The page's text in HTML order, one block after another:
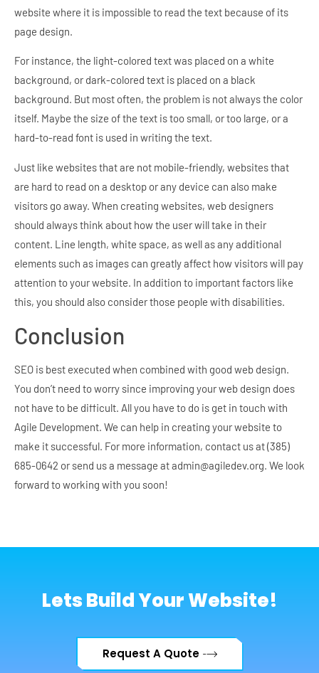
website where it is impossible to read the text because of its
page design.
For instance, the light-colored text was placed on a white
background, or dark-colored text is placed on a black
background. But most often, the problem is not always the color
itself. Maybe the size of the text is too small, or too large, or a
hard-to-read font is used in writing the text.
Just like websites that are not mobile-friendly, websites that
are hard to read on a desktop or any device can also make
visitors go away. When creating websites, web designers
should always think about how the user will take in their
content. Line length, white space, as well as any additional
elements such as images can greatly affect how visitors will pay
attention to your website. In addition to important factors like
this, you should also consider those people with disabilities.
Conclusion
SEO is best executed when combined with good web design.
You don’t need to worry since improving your web design does
not have to be difficult. All you have to do is get in touch with
Agile Development. We can help in creating your website to
make it successful. For more information, contact us at (385)
685-0642 or send us a message at admin@agiledev.org. We look
forward to working with you soon!
Lets Build Your Website!
Request A Quote